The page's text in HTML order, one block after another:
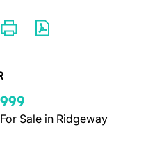
Sale in Ridgeway